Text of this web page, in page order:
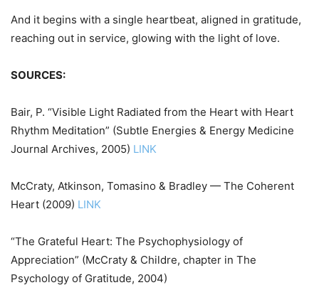
And it begins with a single heartbeat, aligned in gratitude,
reaching out in service, glowing with the light of love.
SOURCES:
Bair, P. “Visible Light Radiated from the Heart with Heart
Rhythm Meditation” (Subtle Energies & Energy Medicine
Journal Archives, 2005) LINK
McCraty, Atkinson, Tomasino & Bradley — The Coherent
Heart (2009) LINK
“The Grateful Heart: The Psychophysiology of
Appreciation” (McCraty & Childre, chapter in The
Psychology of Gratitude, 2004)